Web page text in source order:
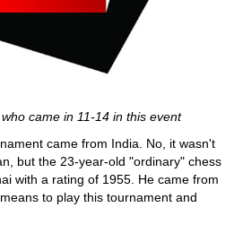
came in 11-14 in this event
came from India. No, it wasn't
but the 23-year-old "ordinary" chess
with a rating of 1955. He came from
to play this tournament and